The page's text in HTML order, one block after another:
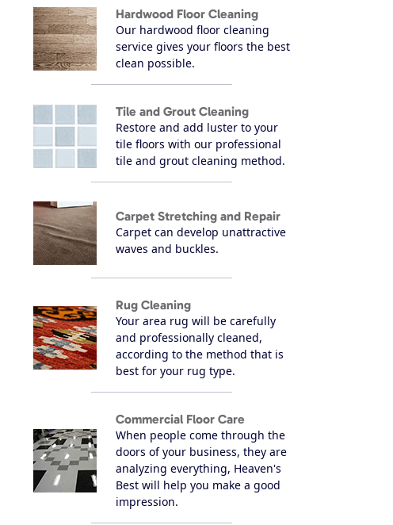
Hardwood Floor Cleaning
Our hardwood floor cleaning
service gives your floors the best
clean possible.
Tile and Grout Cleaning
Restore and add luster to your
tile floors with our professional
tile and grout cleaning method.
Carpet Stretching and Repair
Carpet can develop unattractive
waves and buckles.
Rug Cleaning
Your area rug will be carefully
and professionally cleaned,
according to the method that is
best for your rug type.
Commercial Floor Care
When people come through the
doors of your business, they are
analyzing everything, Heaven's
Best will help you make a good
impression.